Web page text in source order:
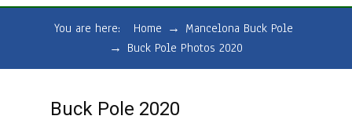
You are here: Home → Mancelona Buck Pole
→ Buck Pole Photos 2020
Buck Pole 2020